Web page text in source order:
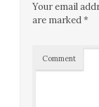
Your email
are marked*
Comment